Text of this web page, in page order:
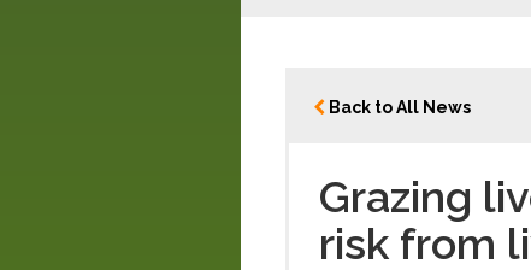
Back to All News
Grazing
risk from